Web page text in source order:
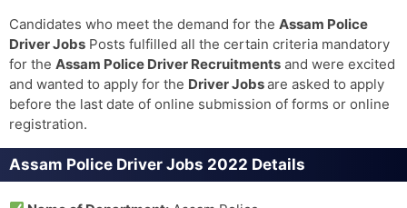
Candidates who meet the demand for the Assam Police
Driver Jobs Posts fulfilled all the certain criteria mandatory
for the Assam Police Driver Recruitments and were excited
and wanted to apply for the Driver Jobsare asked to apply
before the last date of online submission of forms or online
registration.
Assam Police Driver Jobs 2022 Details